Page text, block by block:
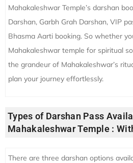
Mahakaleshwar Temple’s darshan
Darshan, Garbh Grah Darshan, VIP
Bhasma Aarti booking. So whether
Mahakaleshwar temple for spiritual
the grandeur of Mahakaleshwar’s
plan your journey effortlessly.
Types of Darshan Pass
Mahakaleshwar Temple :
There are three darshan options